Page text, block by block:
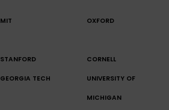
MIT OXFORD
STANFORD CORNELL
GEORGIA TECH UNIVERSITY OF
MICHIGAN